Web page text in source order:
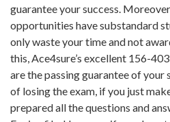
guarantee your success.
opportunities have substandard
only waste your time and not
this, Ace4sure’s excellent 156-
are the passing guarantee of your
of losing the exam, if you just
prepared all the questions and